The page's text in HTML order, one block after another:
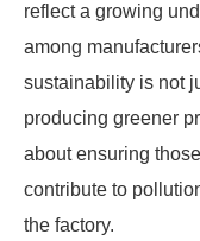
reflect a growing
among
sustainability is not
producing greener
about ensuring
contribute to
the factory.